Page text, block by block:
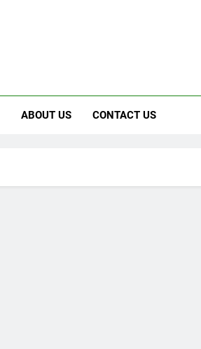
ABOUT US CONTACT US